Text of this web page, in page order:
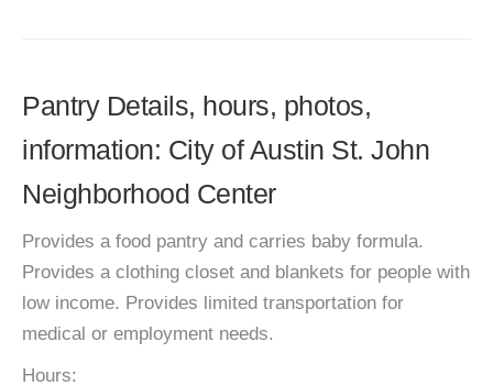
Pantry Details, hours, photos,
information: City of Austin St. John
Neighborhood Center
Provides a food pantry and carries baby formula.
Provides a clothing closet and blankets for people with
low income. Provides limited transportation for
medical or employment needs.
Hours: